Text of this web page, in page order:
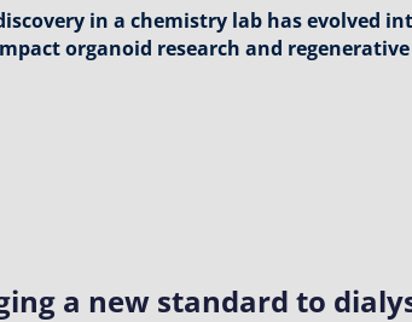
in a chemistry lab has evolved
organoid research and
a new standard to